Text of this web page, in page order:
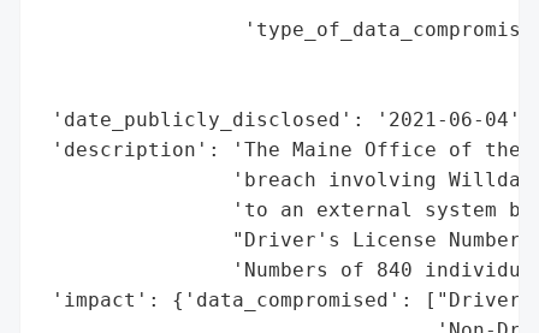
'date_publicly_disclosed': '2021-06-04',
'description': 'The Maine Office of the
'breach involving
'to an external system
"Driver's License
'Numbers of 840
'impact': {'data_compromised': ["Driver's